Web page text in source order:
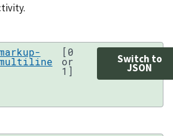
[0
or
1]
Switch to
JSON